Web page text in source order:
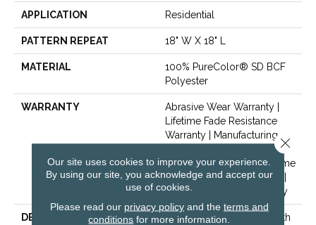
APPLICATION Residential
PATTERN REPEAT 18" W X 18" L
MATERIAL
100% PureColor® SD BCF
Polyester
WARRANTY
Abrasive Wear Warranty |
Lifetime Fade Resistance
Warranty | Manufacturing
Defects Warranty | Lifetime
Pet Stains Warranty | Lifetime
Stain Resistance Warranty |
Texture Retention Warranty
DESCRIPTION
Transform Your Space With
Our site uses cookies to improve your experience.
By using our site, you acknowledge and accept our
use of cookies.
Please read our privacy policyand the terms and
conditions for more information.
Close